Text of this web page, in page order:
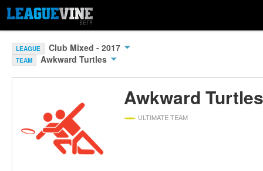
LEAGUE Club Mixed - 2017
TEAM Awkward Turtles
Awkward Turtles
ULTIMATE TEAM